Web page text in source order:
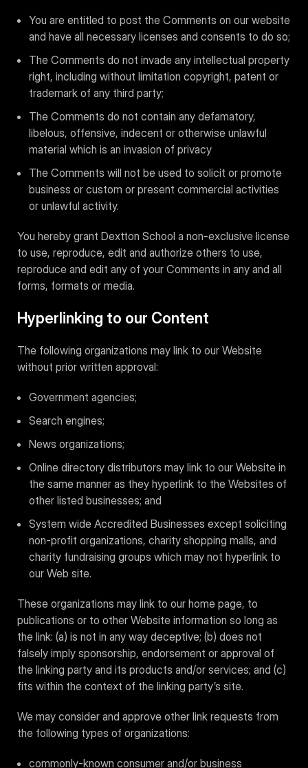
You are entitled to post the Comments on our website
and have all necessary licenses and consents to do so;
The Comments do not invade any intellectual property
right, including without limitation copyright, patent or
trademark of any third party;
The Comments do not contain any defamatory,
libelous, offensive, indecent or otherwise unlawful
material which is an invasion of privacy
The Comments will not be used to solicit or promote
business or custom or present commercial activities
or unlawful activity.
You hereby grant Dextton School a non-exclusive license
to use, reproduce, edit and authorize others to use,
reproduce and edit any of your Comments in any and all
forms, formats or media.
Hyperlinking to our Content
The following organizations may link to our Website
without prior written approval:
Government agencies;
Search engines;
News organizations;
Online directory distributors may link to our Website in
the same manner as they hyperlink to the Websites of
other listed businesses; and
System wide Accredited Businesses except soliciting
non-profit organizations, charity shopping malls, and
charity fundraising groups which may not hyperlink to
our Web site.
These organizations may link to our home page, to
publications or to other Website information so long as
the link: (a) is not in any way deceptive; (b) does not
falsely imply sponsorship, endorsement or approval of
the linking party and its products and/or services; and (c)
fits within the context of the linking party’s site.
We may consider and approve other link requests from
the following types of organizations:
commonly-known consumer and/or business